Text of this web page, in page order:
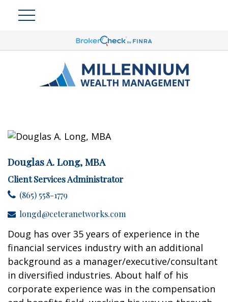
Douglas A. Long, MBA
Client Services Administrator
(865) 558-1779
longd@ceteranetworks.com
Doug has over 35 years of experience in the
financial services industry with an additional
background as a manager/executive/consultant
in diversified industries. About half of his
corporate experience was in the compensation